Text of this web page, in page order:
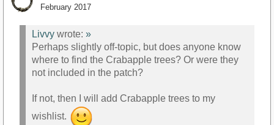
February 2017
Livvy wrote: »
Perhaps slightly off-topic, but does anyone know
where to find the Crabapple trees? Or were they
not included in the patch?
If not, then I will add Crabapple trees to my
wishlist.